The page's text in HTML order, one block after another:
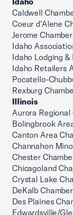
Caldwell
Coeur d'Alene
Jerome
Idaho
Idaho Lodging
Idaho Retailers
Pocatello-
Rexburg
Illinois
Aurora Regional
Bolingbrook
Canton Area
Channahon
Chester
Chicagoland
Crystal Lake
DeKalb
Des Plaines
Edwardsville/